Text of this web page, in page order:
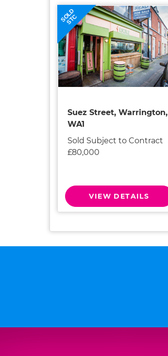
SOLD
STC
Suez Street, Warrington,
WA1
Sold Subject to Contract
£80,000
VIEW DETAILS